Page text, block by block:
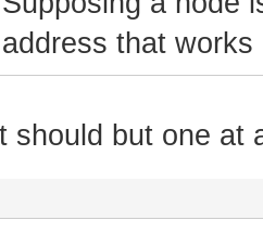
address that
should but one at